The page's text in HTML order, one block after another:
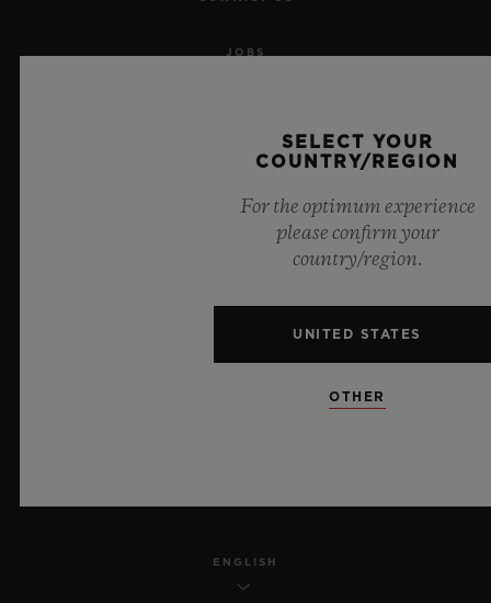
JOBS
PRIVACY
LEGAL NOTICE & TERMS OF USE
WEBSITE TERMS AND CONDITIONS
ENGLISH
SELECT YOUR
COUNTRY/REGION
For the optimum experience
please confirm your
country/region.
UNITED STATES
OTHER